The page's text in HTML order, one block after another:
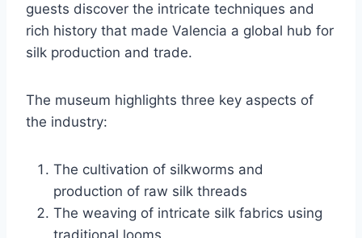
guests discover the intricate techniques and
rich history that made Valencia a global hub for
silk production and trade.
The museum highlights three key aspects of
the industry:
The cultivation of silkworms and
production of raw silk threads
The weaving of intricate silk fabrics using
traditional looms